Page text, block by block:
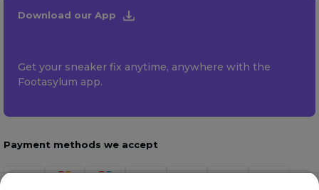
Download our App
Get your sneaker fix anytime, anywhere with the
Footasylum app.
Payment methods we accept